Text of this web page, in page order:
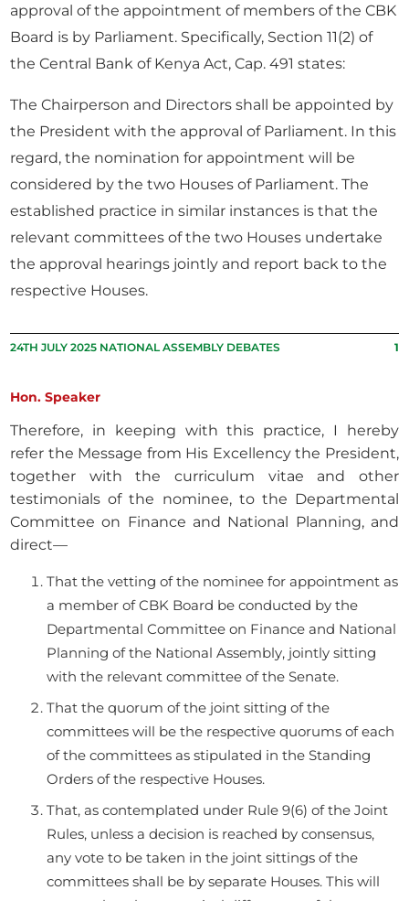
approval of the appointment of members of the CBK
Board is by Parliament. Specifically, Section 11(2) of
the Central Bank of Kenya Act, Cap. 491 states:
The Chairperson and Directors shall be appointed by
the President with the approval of Parliament. In this
regard, the nomination for appointment will be
considered by the two Houses of Parliament. The
established practice in similar instances is that the
relevant committees of the two Houses undertake
the approval hearings jointly and report back to the
respective Houses.
24TH JULY 2025 NATIONAL ASSEMBLY DEBATES 1
Hon. Speaker
Therefore, in keeping with this practice, I hereby
refer the Message from His Excellency the President,
together with the curriculum vitae and other
testimonials of the nominee, to the Departmental
Committee on Finance and National Planning, and
direct—
That the vetting of the nominee for appointment as
a member of CBK Board be conducted by the
Departmental Committee on Finance and National
Planning of the National Assembly, jointly sitting
with the relevant committee of the Senate.
That the quorum of the joint sitting of the
committees will be the respective quorums of each
of the committees as stipulated in the Standing
Orders of the respective Houses.
That, as contemplated under Rule 9(6) of the Joint
Rules, unless a decision is reached by consensus,
any vote to be taken in the joint sittings of the
committees shall be by separate Houses. This will